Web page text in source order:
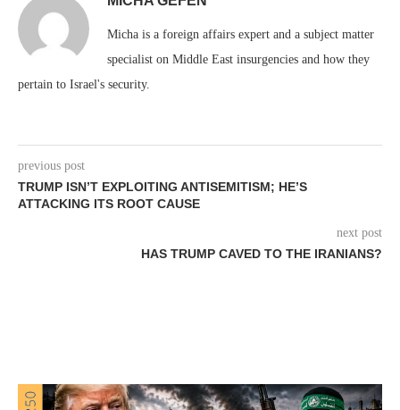
Micha is a foreign affairs expert and a subject matter
specialist on Middle East insurgencies and how they
pertain to Israel's security.
previous post
TRUMP ISN’T EXPLOITING ANTISEMITISM; HE’S
ATTACKING ITS ROOT CAUSE
next post
HAS TRUMP CAVED TO THE IRANIANS?